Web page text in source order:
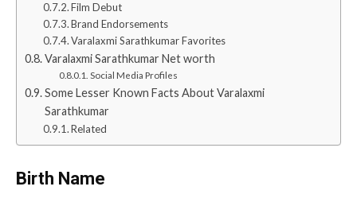
Film Debut
Brand Endorsements
Varalaxmi Sarathkumar Favorites
Varalaxmi Sarathkumar Net worth
Social Media Profiles
Some Lesser Known Facts About Varalaxmi
Sarathkumar
Related
Birth Name